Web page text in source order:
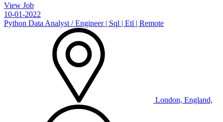
View Job
10-01-2022
Python Data Analyst / Engineer | Sql | Etl | Remote
London, England,